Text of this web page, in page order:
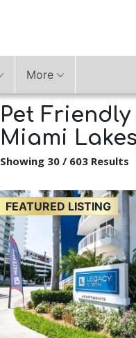
More
Pet
Miami
Showing 30 / 603 Results
FEATURED LISTING